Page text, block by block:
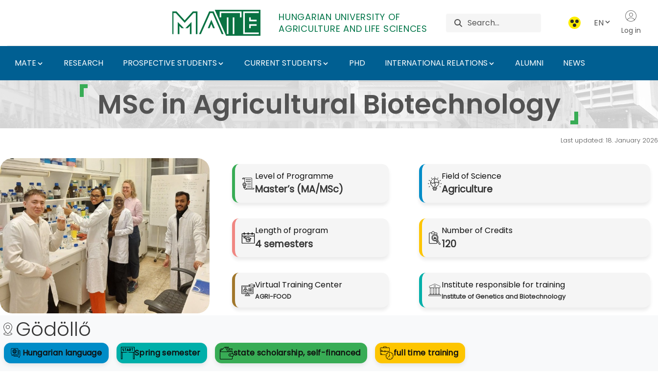
HUNGARIAN UNIVERSITY OF
AGRICULTURE AND LIFE SCIENCES
EN
Log in
MATE RESEARCH PROSPECTIVE STUDENTS CURRENT STUDENTS PHD INTERNATIONAL RELATIONS ALUMNI NEWS
Mezőgazdasági biotechnológus mesterképzési szak - Hungarian
MSc in Agricultural Biotechnology
Last updated: 18. January 2026
Level of Programme
Master’s (MA/MSc)
Field of Science
Agriculture
Length of program
4semesters
Number of Credits
120
Virtual Training Center
AGRI-FOOD
Institute responsible for training
Institute of Genetics and Biotechnology
Gödöllő
Hungarian language Springsemester state scholarship, self-financed full time training